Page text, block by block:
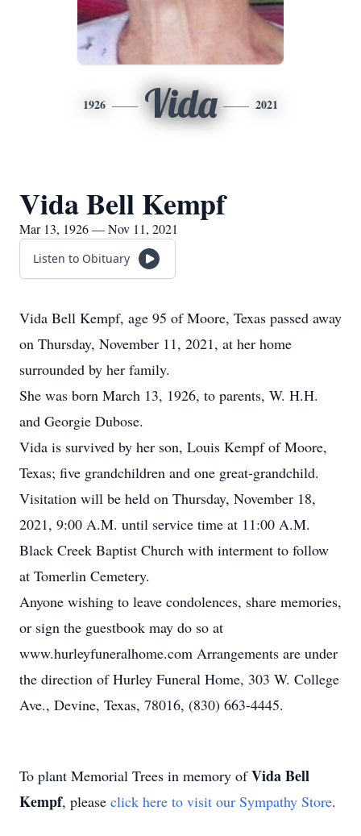
1926 Vida 2021
Vida Bell Kempf
Mar 13, 1926 — Nov 11, 2021
Listen to Obituary
Vida Bell Kempf, age 95 of Moore, Texas passed away
on Thursday, November 11, 2021, at her home
surrounded by her family.
She was born March 13, 1926, to parents, W. H.H.
and Georgie Dubose.
Vida is survived by her son, Louis Kempf of Moore,
Texas; five grandchildren and one great-grandchild.
Visitation will be held on Thursday, November 18,
2021, 9:00 A.M. until service time at 11:00 A.M.
Black Creek Baptist Church with interment to follow
at Tomerlin Cemetery.
Anyone wishing to leave condolences, share memories,
or sign the guestbook may do so at
www.hurleyfuneralhome.com Arrangements are under
the direction of Hurley Funeral Home, 303 W. College
Ave., Devine, Texas, 78016, (830) 663-4445.
To plant Memorial Trees in memory ofVida Bell
Kempf, please click here to visit our Sympathy Store.